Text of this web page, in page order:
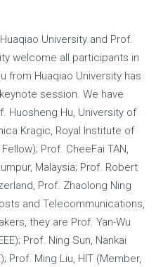
University and Prof.
welcome all participants in
from Huaqiao University has
session. We have
Huosheng Hu, University of
Kragic, Royal Institute of
Prof. CheeFai TAN,
Malaysia; Prof. Robert
Prof. Zhaolong Ning
and Telecommunications,
they are Prof. Yan-Wu
Prof. Ning Sun, Nankai
Prof. Ming Liu, HIT (Member,